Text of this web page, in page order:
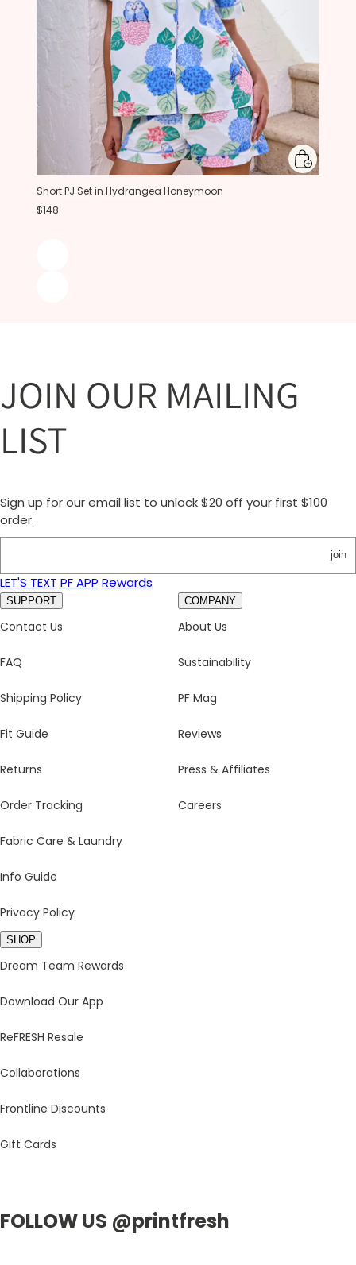
Short PJ Set in Hydrangea Honeymoon
$148
JOIN OUR MAILING
LIST
Sign up for our email list to unlock $20 off your first $100
order.
join
LET'S TEXT PF APP Rewards
SUPPORT
Contact Us
FAQ
Shipping Policy
Fit Guide
Returns
Order Tracking
Fabric Care & Laundry
Info Guide
Privacy Policy
COMPANY
About Us
Sustainability
PF Mag
Reviews
Press & Affiliates
Careers
SHOP
Dream Team Rewards
Download Our App
ReFRESH Resale
Collaborations
Frontline Discounts
Gift Cards
FOLLOW US @printfresh